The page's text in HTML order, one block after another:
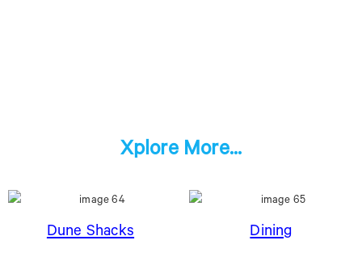
Xplore More...
Dune Shacks Dining